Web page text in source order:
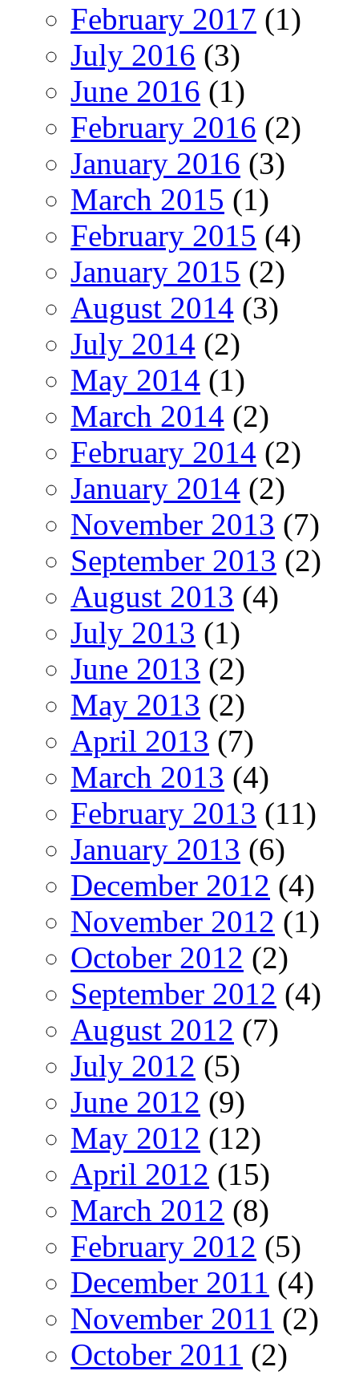
February 2017 (1)
July 2016 (3)
June 2016 (1)
February 2016 (2)
January 2016 (3)
March 2015 (1)
February 2015 (4)
January 2015 (2)
August 2014 (3)
July 2014 (2)
May 2014 (1)
March 2014 (2)
February 2014 (2)
January 2014 (2)
November 2013 (7)
September 2013 (2)
August 2013 (4)
July 2013 (1)
June 2013 (2)
May 2013 (2)
April 2013 (7)
March 2013 (4)
February 2013 (11)
January 2013 (6)
December 2012 (4)
November 2012 (1)
October 2012 (2)
September 2012 (4)
August 2012 (7)
July 2012 (5)
June 2012 (9)
May 2012 (12)
April 2012 (15)
March 2012 (8)
February 2012 (5)
December 2011 (4)
November 2011 (2)
October 2011 (2)